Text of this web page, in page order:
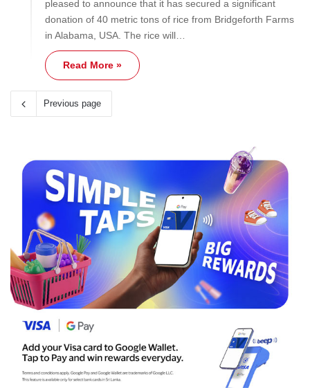
pleased to announce that it has secured a significant
donation of 40 metric tons of rice from Bridgeforth Farms
in Alabama, USA. The rice will…
Read More »
Previous page